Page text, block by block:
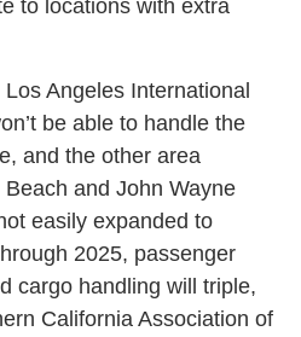
to locations with extra
Angeles International
be able to handle the
and the other area
and John Wayne
easily expanded to
2025, passenger
cargo handling will triple,
California Association of